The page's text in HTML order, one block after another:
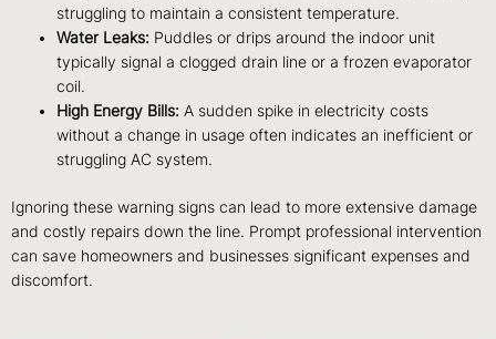
struggling to maintain a consistent temperature.
Water Leaks: Puddles or drips around the indoor unit
typically signal a clogged drain line or a frozen evaporator
coil.
High Energy Bills: A sudden spike in electricity costs
without a change in usage often indicates an inefficient or
struggling AC system.
Ignoring these warning signs can lead to more extensive damage
and costly repairs down the line. Prompt professional intervention
can save homeowners and businesses significant expenses and
discomfort.